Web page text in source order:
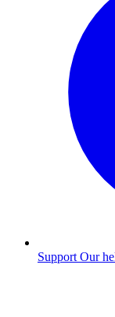
Support Our